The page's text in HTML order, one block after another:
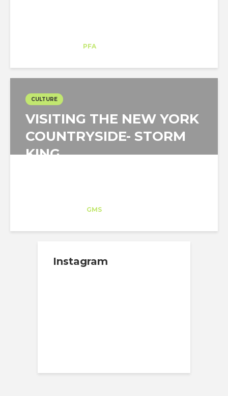
PFA
CULTURE
VISITING THE NEW YORK
COUNTRYSIDE- STORM
KING
GMS
Instagram